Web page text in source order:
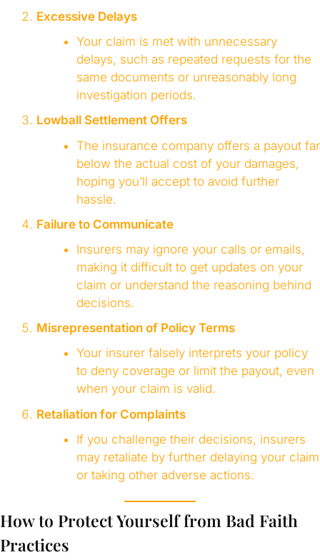
Excessive Delays
Your claim is met with unnecessary
delays, such as repeated requests for the
same documents or unreasonably long
investigation periods.
Lowball Settlement Offers
The insurance company offers a payout far
below the actual cost of your damages,
hoping you’ll accept to avoid further
hassle.
Failure to Communicate
Insurers may ignore your calls or emails,
making it difficult to get updates on your
claim or understand the reasoning behind
decisions.
Misrepresentation of Policy Terms
Your insurer falsely interprets your policy
to deny coverage or limit the payout, even
when your claim is valid.
Retaliation for Complaints
If you challenge their decisions, insurers
may retaliate by further delaying your claim
or taking other adverse actions.
How to Protect Yourself from Bad Faith
Practices